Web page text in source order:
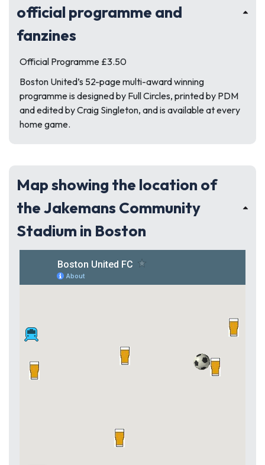
official programme and
fanzines
Official Programme £3.50
Boston United’s 52-page multi-award winning
programme is designed by Full Circles, printed by PDM
and edited by Craig Singleton, and is available at every
home game.
Map showing the location of
the Jakemans Community
Stadium in Boston